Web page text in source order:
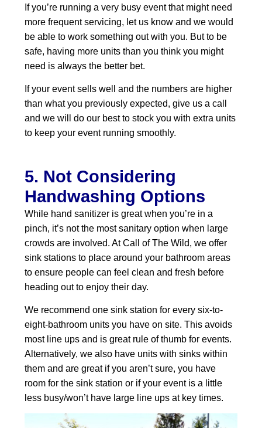
If you’re running a very busy event that might need
more frequent servicing, let us know and we would
be able to work something out with you. But to be
safe, having more units than you think you might
need is always the better bet.
If your event sells well and the numbers are higher
than what you previously expected, give us a call
and we will do our best to stock you with extra units
to keep your event running smoothly.
5. Not Considering
Handwashing Options
While hand sanitizer is great when you’re in a
pinch, it’s not the most sanitary option when large
crowds are involved. At Call of The Wild, we offer
sink stations to place around your bathroom areas
to ensure people can feel clean and fresh before
heading out to enjoy their day.
We recommend one sink station for every six-to-
eight-bathroom units you have on site. This avoids
most line ups and is great rule of thumb for events.
Alternatively, we also have units with sinks within
them and are great if you aren’t sure, you have
room for the sink station or if your event is a little
less busy/won’t have large line ups at key times.